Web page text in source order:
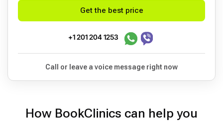
Get the best price
+1 201 204 1253
Call or leave a voice message right now
How BookClinics can help you